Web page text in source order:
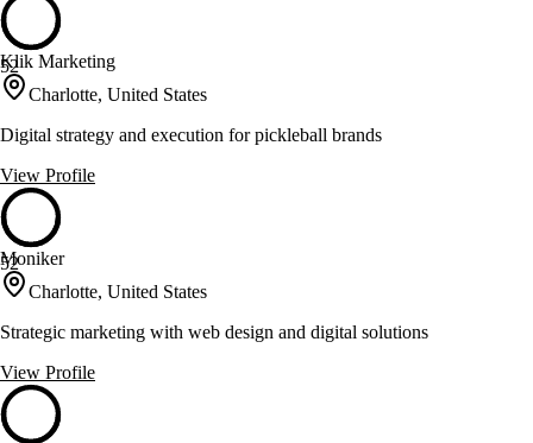
52
Klik Marketing
Charlotte, United States
Digital strategy and execution for pickleball brands
View Profile
52
Moniker
Charlotte, United States
Strategic marketing with web design and digital solutions
View Profile